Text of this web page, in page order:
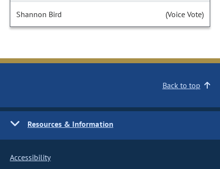
Shannon Bird (Voice Vote)
Back to top
Resources & Information
Accessibility